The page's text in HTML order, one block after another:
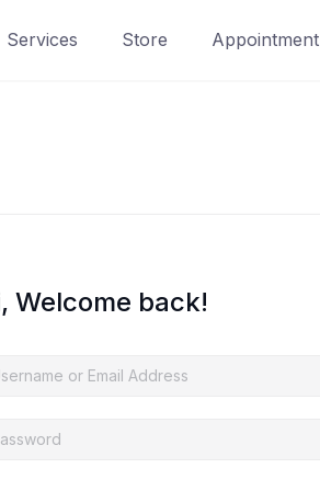
Services Store Appointment
Welcome back!